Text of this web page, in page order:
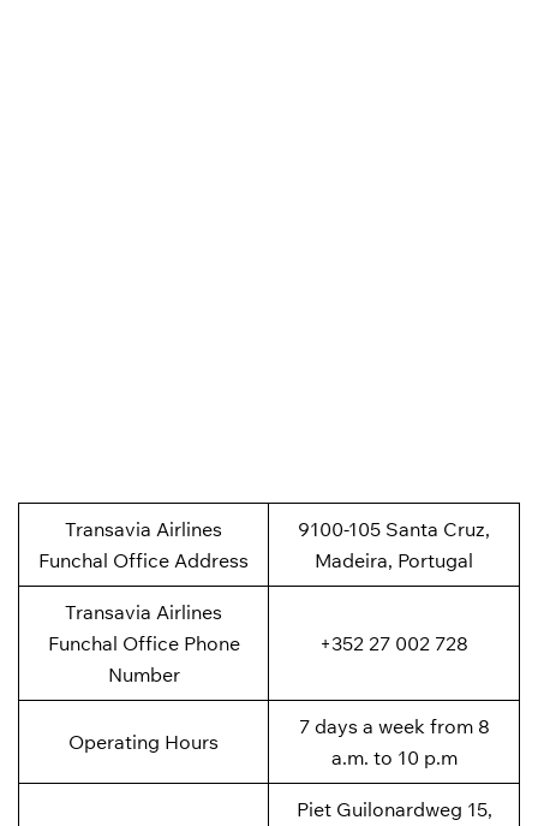
Transavia Airlines
Funchal Office Address
9100-105 Santa Cruz,
Madeira, Portugal
Transavia Airlines
Funchal Office Phone
Number
+352 27 002 728
Operating Hours
7 days a week from 8
a.m. to 10 p.m
Piet Guilonardweg 15,